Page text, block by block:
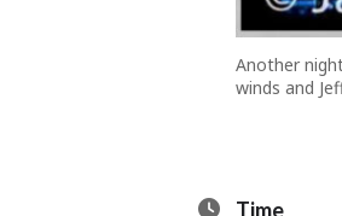
Another
winds and
Time